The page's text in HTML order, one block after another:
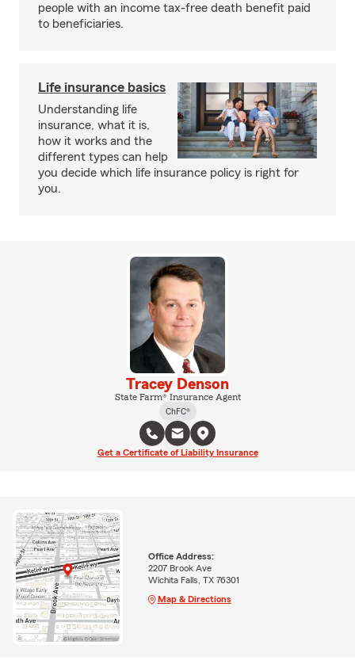
people with an income tax-free death benefit paid
to beneficiaries.
Life insurance basics
Understanding life
insurance, what it is,
how it works and the
different types can help
you decide which life insurance policy is right for
you.
Tracey Denson
State Farm® Insurance Agent
ChFC®
Get a Certificate of Liability Insurance
Office Address:
2207 Brook Ave
Wichita Falls, TX 76301
Map & Directions